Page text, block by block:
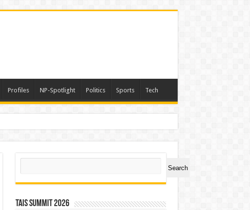
Profiles NP-Spotlight Politics Sports Tech
Search
Search
TAIS Summit 2026